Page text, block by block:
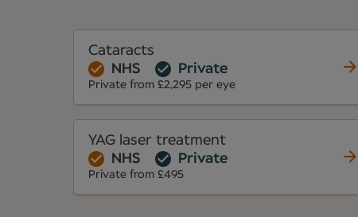
Cataracts
NHS
Private
Private from £2,295 per eye
YAG laser treatment
NHS
Private
Private from £495